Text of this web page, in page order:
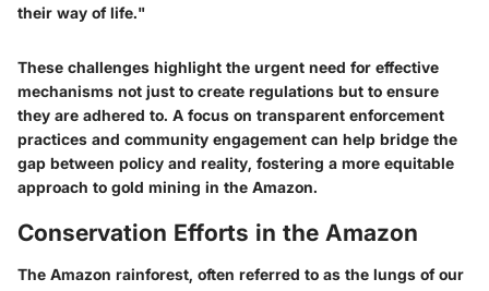
their way of life."
These challenges highlight the urgent need for effective
mechanisms not just to create regulations but to ensure
they are adhered to. A focus on transparent enforcement
practices and community engagement can help bridge the
gap between policy and reality, fostering a more equitable
approach to gold mining in the Amazon.
Conservation Efforts in the Amazon
The Amazon rainforest, often referred to as the lungs of our